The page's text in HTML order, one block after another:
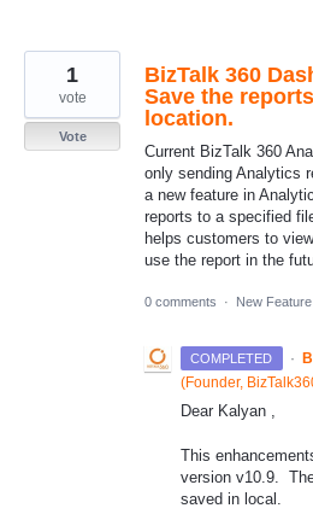
BizTalk 360
Save the
location.
Current BizTalk 360
only sending Analytics
a new feature in
reports to a specified
helps customers to
use the report in the
1
vote
Vote
0 comments · New
COMPLETED ·
(Founder,
Dear Kalyan ,
This
version v10.9.
saved in local.